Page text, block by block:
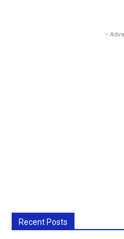
-
Recent Posts